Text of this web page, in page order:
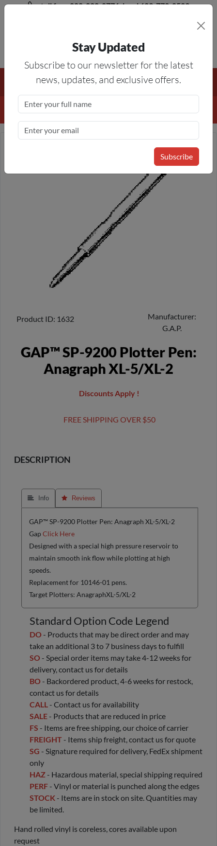
toll free 888-828-8776, local 623-772-8529
Free Shipping On All Orders Over $50 — On All Eligible
Products If Your Shopping Cart Totals $50 Or More!
Product ID 1632
Manufacturer
G.A.P.
GAP™ SP-9200 Plotter Pen:
Anagraph XL-5/XL-2
Discounts Apply !
FREE SHIPPING OVER $50
DESCRIPTION
 Info  Reviews
GAP™ SP-9200 Plotter Pen: Anagraph XL-5/XL-2
GapClick Here
Designed with a special high pressure reservoir to
maintain smooth ink flow while plotting at high
speeds.
Replacement for 10146-01 pens.
Target Plotters: AnagraphXL-5/XL-2
Standard Option Code Legend
DO - Products that may be direct order and may
take an additional 3 to 7 business days to fulfill
SO - Special order items may take 4-12 weeks for
delivery, contact us for details
BO - Backordered product, 4-6 weeks for restock,
contact us for details
CALL - Contact us for availability
SALE - Products that are reduced in price
FS - Items are free shipping, our choice of carrier
FREIGHT - Items ship freight, contact us for quote
SG - Signature required for delivery, FedEx shipment
only
HAZ - Hazardous material, special shipping required
PERF - Vinyl or material is punched along the edges
STOCK - Items are in stock on site. Quantities may
be limited.
Hand rolled vinyl is coreless, cores available upon
request
Stay Updated
Subscribe to our newsletter for the latest
news, updates, and exclusive offers.
Subscribe